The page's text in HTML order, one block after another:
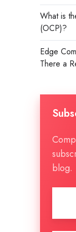
What is
(OCP)?
Edge
There a
blog.